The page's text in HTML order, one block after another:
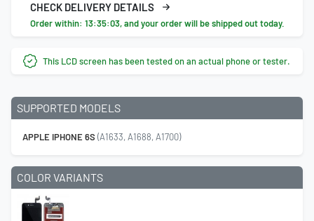
CHECK DELIVERY DETAILS
Order within: 13:35:02, and your order will be shipped out today.
This LCD screen has been tested on an actual phone or tester.
SUPPORTED MODELS
APPLE IPHONE 6S (A1633, A1688, A1700)
COLOR VARIANTS